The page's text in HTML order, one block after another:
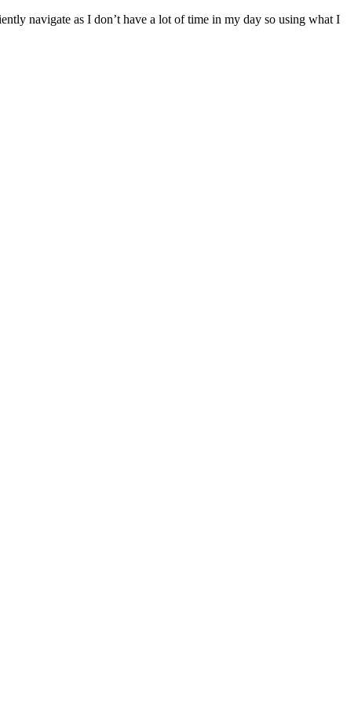
navigate as I don’t have a lot of time in my day so using what I